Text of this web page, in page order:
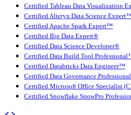
Certified Tableau Data Visualization
Certified Alteryx Data Science
Certified Apache Spark Expert™
Certified Big Data Expert®
Certified Data Science Developer®
Certified Data Build Tool
Certified Databricks Data Engineer™
Certified Data Governance
Certified Microsoft Office Specialist
Certified Snowflake SnowPro